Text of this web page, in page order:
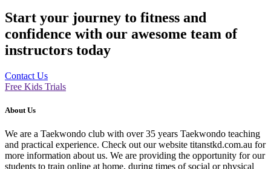
Start your journey to fitness and
confidence with our awesome team of
instructors today
Contact Us
Free Kids Trials
About Us
We are a Taekwondo club with over 35 years Taekwondo teaching
and practical experience. Check out our website titanstkd.com.au for
more information about us. We are providing the opportunity for our
students to train online at home, during times of social or physical